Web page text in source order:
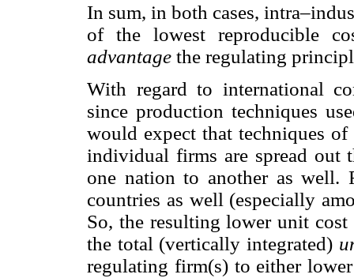
In sum, in both cases,
of the lowest reproducible
advantage the regulating
With regard to international
since production techniques
would expect that techniques
individual firms are spread out
one nation to another as well.
countries as well (especially
So, the resulting lower unit
the total (vertically integrated)
regulating firm(s) to either